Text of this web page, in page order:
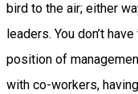
bird to the air; either
leaders. You don’t
position of
with co-workers,